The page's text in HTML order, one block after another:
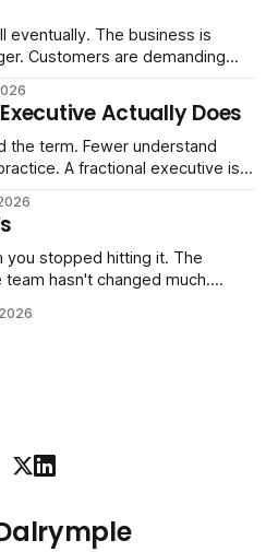
your
The business is
Customers are demanding
your head and your early team's
instincts — are starting to crack. The instinct is to
Actually Does
the term. Fewer understand
is a
defined engagement basis. Not
report and leaves. Not an
stopped hitting it. The
hasn't changed much.
can't quite put your finger on